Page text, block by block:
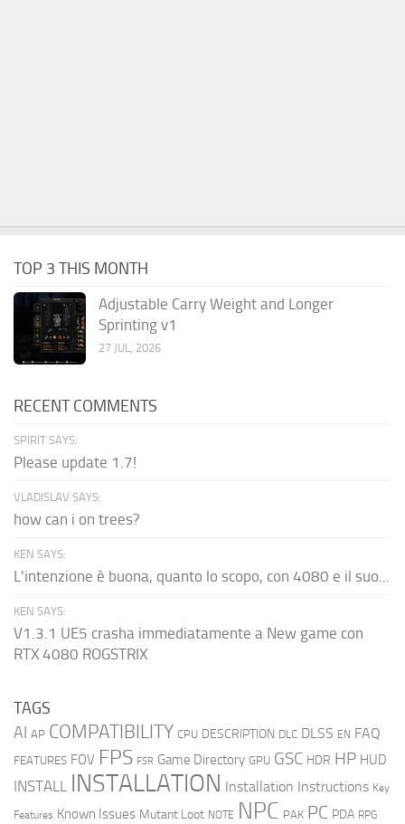
TOP 3 THIS MONTH
Adjustable Carry Weight and Longer
Sprinting v1
27 JUL, 2026
RECENT COMMENTS
SPIRIT SAYS:
Please update 1.7!
VLADISLAV SAYS:
how can i on trees?
KEN SAYS:
L'intenzione è buona, quanto lo scopo, con 4080 e il suo...
KEN SAYS:
V1.3.1 UE5 crasha immediatamente a New game con
RTX 4080 ROGSTRIX
TAGS
AI AP COMPATIBILITY CPU DESCRIPTION DLC DLSS EN FAQ
FEATURES FOV FPS FSR Game Directory GPU GSC HDR HP HUD
INSTALL INSTALLATION Installation Instructions Key
Features Known Issues Mutant Loot NOTE NPC PAK PC PDA RPG